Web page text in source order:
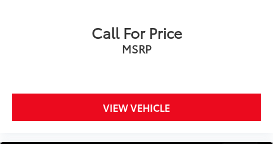
Call For Price
MSRP
VIEW VEHICLE